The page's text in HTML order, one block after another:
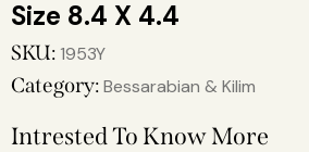
8.4 X 4.4
SKU:1953Y
Category:Bessarabian & Kilim
Intrested To Know More